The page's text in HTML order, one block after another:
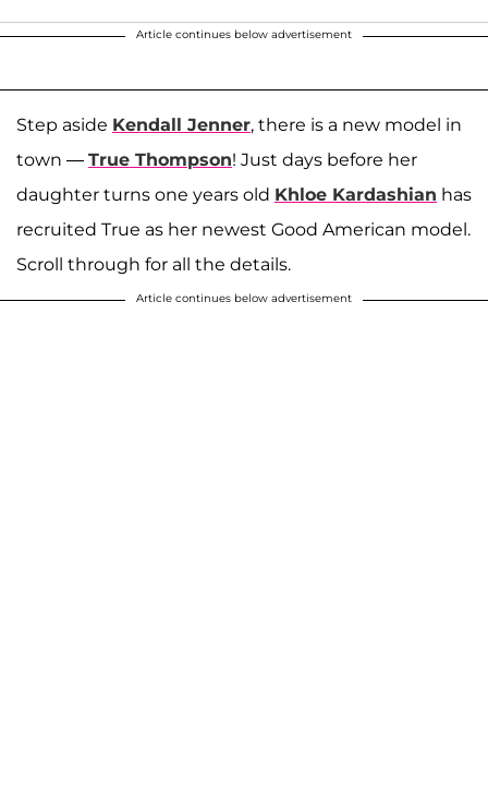
Article continues below advertisement
Step aside Kendall Jenner, there is a new model in
town — True Thompson! Just days before her
daughter turns one years old Khloe Kardashian has
recruited True as her newest Good American model.
Scroll through for all the details.
Article continues below advertisement